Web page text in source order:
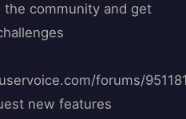
community and get
forums/
new features